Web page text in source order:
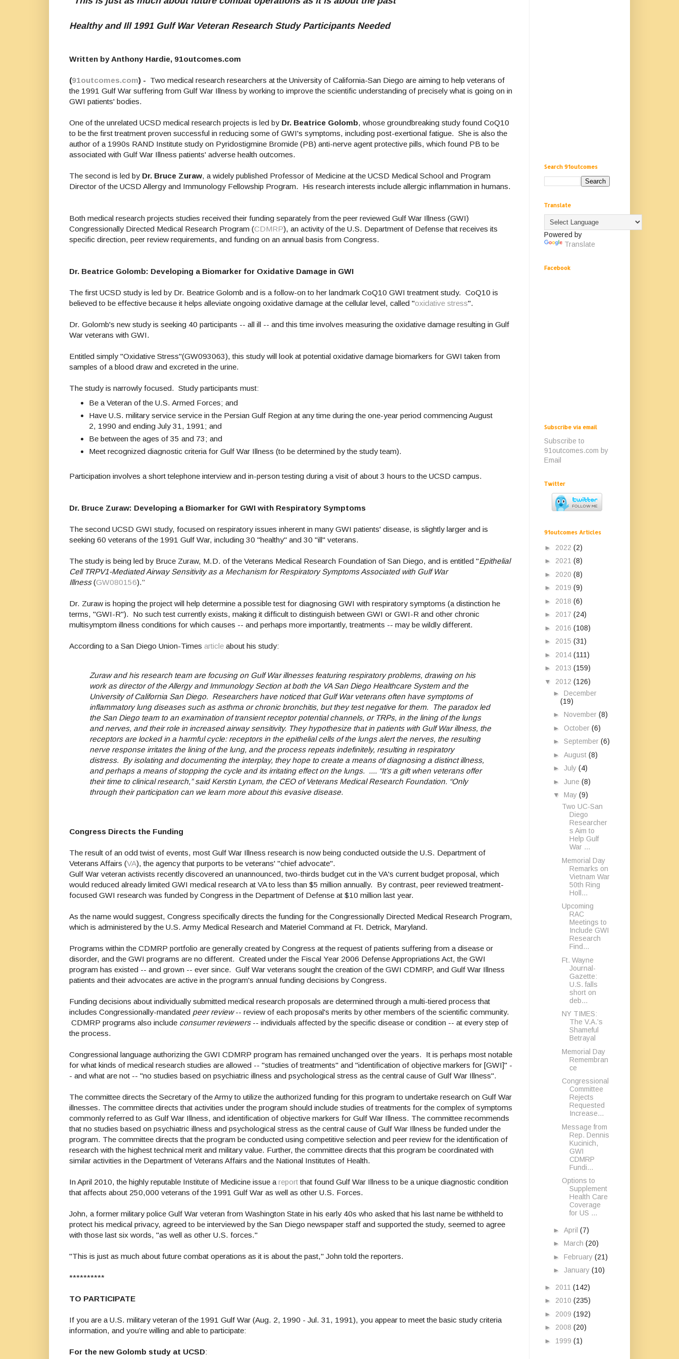
Healthy and Ill 1991 Gulf War Veteran Research Study Participants Needed
Written by Anthony Hardie, 91outcomes.com
(91outcomes.com) - Two medical research researchers at the University of California-San Diego are aiming to help veterans of
the 1991 Gulf War suffering from Gulf War Illness by working to improve the scientific understanding of precisely what is going on in
GWI patients' bodies.
One of the unrelated UCSD medical research projects is led by Dr. Beatrice Golomb, whose groundbreaking study found CoQ10
to be the first treatment proven successful in reducing some of GWI's symptoms, including post-exertional fatigue. She is also the
author of a 1990s RAND Institute study on Pyridostigmine Bromide (PB) anti-nerve agent protective pills, which found PB to be
associated with Gulf War Illness patients' adverse health outcomes.
The second is led by Dr. Bruce Zuraw, a widely published Professor of Medicine at the UCSD Medical School and Program
Director of the UCSD Allergy and Immunology Fellowship Program. His research interests include allergic inflammation in humans.
Both medical research projects studies received their funding separately from the peer reviewed Gulf War Illness (GWI)
Congressionally Directed Medical Research Program (CDMRP), an activity of the U.S. Department of Defense that receives its
specific direction, peer review requirements, and funding on an annual basis from Congress.
Dr. Beatrice Golomb: Developing a Biomarker for Oxidative Damage in GWI
The first UCSD study is led by Dr. Beatrice Golomb and is a follow-on to her landmark CoQ10 GWI treatment study. CoQ10 is
believed to be effective because it helps alleviate ongoing oxidative damage at the cellular level, called "oxidative stress".
Dr. Golomb's new study is seeking 40 participants -- all ill -- and this time involves measuring the oxidative damage resulting in Gulf
War veterans with GWI.
Entitled simply "Oxidative Stress"(GW093063), this study will look at potential oxidative damage biomarkers for GWI taken from
samples of a blood draw and excreted in the urine.
The study is narrowly focused. Study participants must:
Be a Veteran of the U.S. Armed Forces; and
Have U.S. military service service in the Persian Gulf Region at any time during the one-year period commencing August
2, 1990 and ending July 31, 1991; and
Be between the ages of 35 and 73; and
Meet recognized diagnostic criteria for Gulf War Illness (to be determined by the study team).
Participation involves a short telephone interview and in-person testing during a visit of about 3 hours to the UCSD campus.
Dr. Bruce Zuraw: Developing a Biomarker for GWI with Respiratory Symptoms
The second UCSD GWI study, focused on respiratory issues inherent in many GWI patients' disease, is slightly larger and is
seeking 60 veterans of the 1991 Gulf War, including 30 "healthy" and 30 "ill" veterans.
The study is being led by Bruce Zuraw, M.D. of the Veterans Medical Research Foundation of San Diego, and is entitled "Epithelial
Cell TRPV1-Mediated Airway Sensitivity as a Mechanism for Respiratory Symptoms Associated with Gulf War
Illness(GW080156).”
Dr. Zuraw is hoping the project will help determine a possible test for diagnosing GWI with respiratory symptoms (a distinction he
terms, "GWI-R"). No such test currently exists, making it difficult to distinguish between GWI or GWI-R and other chronic
multisymptom illness conditions for which causes -- and perhaps more importantly, treatments -- may be wildly different.
According to a San Diego Union-Times article about his study:
Zuraw and his research team are focusing on Gulf War illnesses featuring respiratory problems, drawing on his
work as director of the Allergy and Immunology Section at both the VA San Diego Healthcare System and the
University of California San Diego. Researchers have noticed that Gulf War veterans often have symptoms of
inflammatory lung diseases such as asthma or chronic bronchitis, but they test negative for them. The paradox led
the San Diego team to an examination of transient receptor potential channels, or TRPs, in the lining of the lungs
and nerves, and their role in increased airway sensitivity. They hypothesize that in patients with Gulf War illness, the
receptors are locked in a harmful cycle: receptors in the epithelial cells of the lungs alert the nerves, the resulting
nerve response irritates the lining of the lung, and the process repeats indefinitely, resulting in respiratory
distress. By isolating and documenting the interplay, they hope to create a means of diagnosing a distinct illness,
and perhaps a means of stopping the cycle and its irritating effect on the lungs. .... “It’s a gift when veterans offer
their time to clinical research,” said Kerstin Lynam, the CEO of Veterans Medical Research Foundation. “Only
through their participation can we learn more about this evasive disease.
Congress Directs the Funding
The result of an odd twist of events, most Gulf War Illness research is now being conducted outside the U.S. Department of
Veterans Affairs (VA), the agency that purports to be veterans' "chief advocate".
Gulf War veteran activists recently discovered an unannounced, two-thirds budget cut in the VA's current budget proposal, which
would reduced already limited GWI medical research at VA to less than $5 million annually. By contrast, peer reviewed treatment-
focused GWI research was funded by Congress in the Department of Defense at $10 million last year.
As the name would suggest, Congress specifically directs the funding for the Congressionally Directed Medical Research Program,
which is administered by the U.S. Army Medical Research and Materiel Command at Ft. Detrick, Maryland.
Programs within the CDMRP portfolio are generally created by Congress at the request of patients suffering from a disease or
disorder, and the GWI programs are no different. Created under the Fiscal Year 2006 Defense Appropriations Act, the GWI
program has existed -- and grown -- ever since. Gulf War veterans sought the creation of the GWI CDMRP, and Gulf War Illness
patients and their advocates are active in the program's annual funding decisions by Congress.
Funding decisions about individually submitted medical research proposals are determined through a multi-tiered process that
includes Congressionally-mandated peer review-- review of each proposal's merits by other members of the scientific community.
CDMRP programs also include consumer reviewers-- individuals affected by the specific disease or condition -- at every step of
the process.
Congressional language authorizing the GWI CDMRP program has remained unchanged over the years. It is perhaps most notable
for what kinds of medical research studies are allowed -- "studies of treatments" and "identification of objective markers for [GWI]" -
- and what are not -- "no studies based on psychiatric illness and psychological stress as the central cause of Gulf War Illness".
The committee directs the Secretary of the Army to utilize the authorized funding for this program to undertake research on Gulf War
illnesses. The committee directs that activities under the program should include studies of treatments for the complex of symptoms
commonly referred to as Gulf War Illness, and identification of objective markers for Gulf War Illness. The committee recommends
that no studies based on psychiatric illness and psychological stress as the central cause of Gulf War Illness be funded under the
program. The committee directs that the program be conducted using competitive selection and peer review for the identification of
research with the highest technical merit and military value. Further, the committee directs that this program be coordinated with
similar activities in the Department of Veterans Affairs and the National Institutes of Health.
In April 2010, the highly reputable Institute of Medicine issue a reportthat found Gulf War Illness to be a unique diagnostic condition
that affects about 250,000 veterans of the 1991 Gulf War as well as other U.S. Forces.
John, a former military police Gulf War veteran from Washington State in his early 40s who asked that his last name be withheld to
protect his medical privacy, agreed to be interviewed by the San Diego newspaper staff and supported the study, seemed to agree
with those last six words, "as well as other U.S. forces."
"This is just as much about future combat operations as it is about the past," John told the reporters.
**********
TO PARTICIPATE
If you are a U.S. military veteran of the 1991 Gulf War (Aug. 2, 1990 - Jul. 31, 1991), you appear to meet the basic study criteria
information, and you’re willing and able to participate:
For the new Golomb study at UCSD:
Search 91outcomes
Translate
Powered by
Translate
Facebook
Subscribe via email
Subscribe to
91outcomes.com by
Email
Twitter
91outcomes Articles
► 2022 (2)
► 2021 (8)
► 2020 (8)
► 2019 (9)
► 2018 (6)
► 2017 (24)
► 2016 (108)
► 2015 (31)
► 2014 (111)
► 2013 (159)
▼ 2012 (126)
► December
(19)
► November (8)
► October (6)
► September (6)
► August (8)
► July (4)
► June (8)
▼ May (9)
Two UC-San
Diego
Researcher
s Aim to
Help Gulf
War ...
Memorial Day
Remarks on
Vietnam War
50th Ring
Holl...
Upcoming
RAC
Meetings to
Include GWI
Research
Find...
Ft. Wayne
Journal-
Gazette:
U.S. falls
short on
deb...
NY TIMES:
The V.A.’s
Shameful
Betrayal
Memorial Day
Remembran
ce
Congressional
Committee
Rejects
Requested
Increase...
Message from
Rep. Dennis
Kucinich,
GWI
CDMRP
Fundi...
Options to
Supplement
Health Care
Coverage
for US ...
► April (7)
► March (20)
► February (21)
► January (10)
► 2011 (142)
► 2010 (235)
► 2009 (192)
► 2008 (20)
► 1999 (1)